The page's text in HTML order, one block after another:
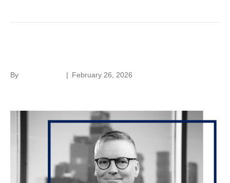
By | February 26, 2026